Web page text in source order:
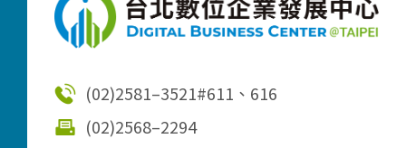
(02)2581–3521#611、616
(02)2568–2294